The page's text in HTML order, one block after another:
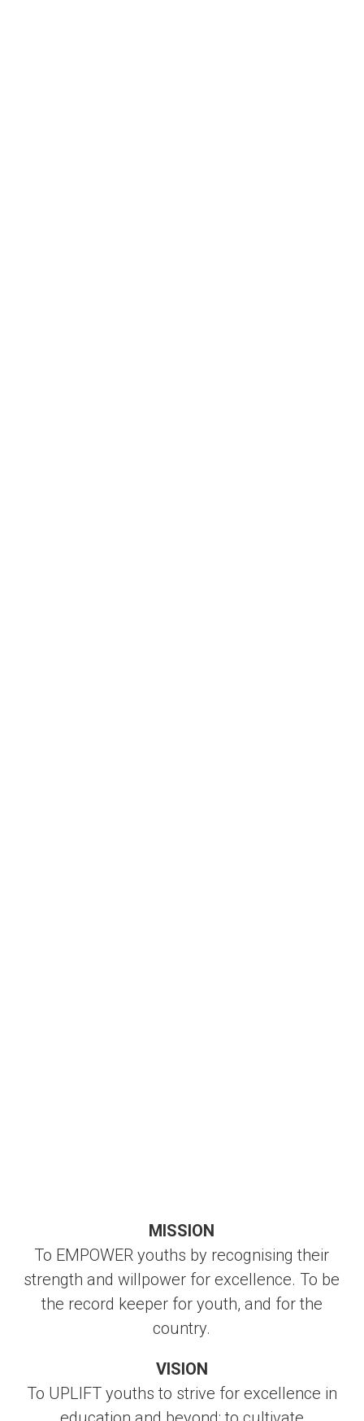
MISSION
To EMPOWER youths by recognising their
strength and willpower for excellence. To be
the record keeper for youth, and for the
country.
VISION
To UPLIFT youths to strive for excellence in